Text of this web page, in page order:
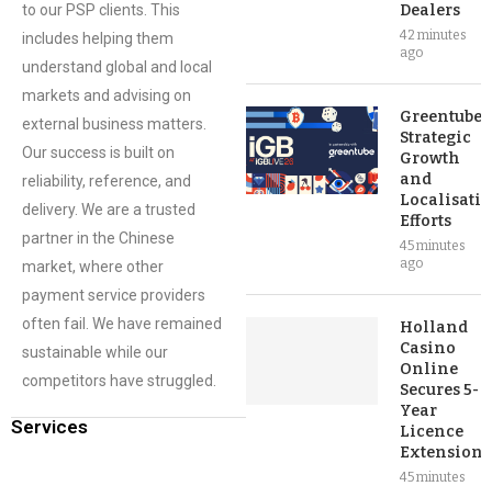
to our PSP clients. This
includes helping them
understand global and local
markets and advising on
external business matters.
Our success is built on
reliability, reference, and
delivery. We are a trusted
partner in the Chinese
market, where other
payment service providers
often fail. We have remained
sustainable while our
competitors have struggled.
Services
Dealers
42 minutes
ago
Greentube’s
Strategic
Growth
and
Efforts
45 minutes
ago
Holland
Casino
Online
Secures 5-
Year
Licence
Extension
45 minutes